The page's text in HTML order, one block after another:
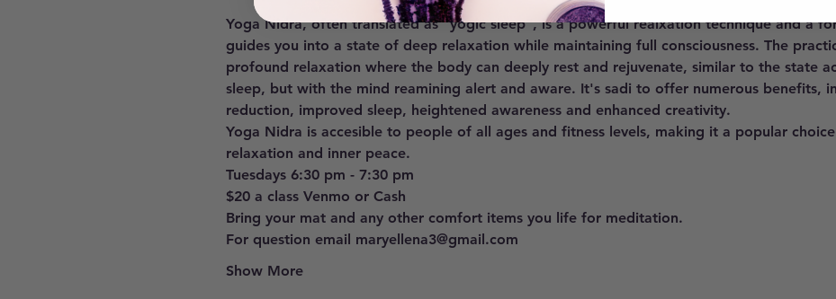
Yoga Nidra, often translated as "yogic sleep", is a powerful realxation technique and a
guides you into a state of deep relaxation while maintaining full consciousness. The
profound relaxation where the body can deeply rest and rejuvenate, similar to the state
sleep, but with the mind reamining alert and aware. It's sadi to offer numerous benefits,
reduction, improved sleep, heightened awareness and enhanced creativity.
Yoga Nidra is accesible to people of all ages and fitness levels, making it a popular
relaxation and inner peace.
Tuesdays 6:30 pm - 7:30 pm
$20 a class Venmo or Cash
Bring your mat and any other comfort items you life for meditation.
For question email maryellena3@gmail.com
Show More